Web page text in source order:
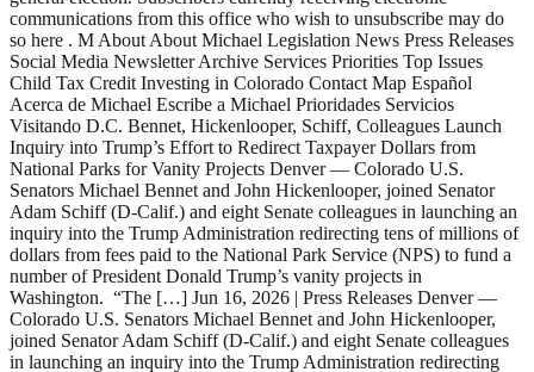
communications from this office who wish to unsubscribe may do
so here . M About About Michael Legislation News Press Releases
Social Media Newsletter Archive Services Priorities Top Issues
Child Tax Credit Investing in Colorado Contact Map Español
Acerca de Michael Escribe a Michael Prioridades Servicios
Visitando D.C. Bennet, Hickenlooper, Schiff, Colleagues Launch
Inquiry into Trump’s Effort to Redirect Taxpayer Dollars from
National Parks for Vanity Projects Denver — Colorado U.S.
Senators Michael Bennet and John Hickenlooper, joined Senator
Adam Schiff (D-Calif.) and eight Senate colleagues in launching an
inquiry into the Trump Administration redirecting tens of millions of
dollars from fees paid to the National Park Service (NPS) to fund a
number of President Donald Trump’s vanity projects in
Washington. “The […] Jun 16, 2026 | Press Releases Denver —
Colorado U.S. Senators Michael Bennet and John Hickenlooper,
joined Senator Adam Schiff (D-Calif.) and eight Senate colleagues
in launching an inquiry into the Trump Administration redirecting